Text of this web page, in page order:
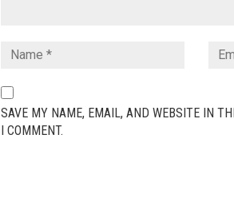
SAVE MY NAME, EMAIL, AND WEBSITE IN
I COMMENT.